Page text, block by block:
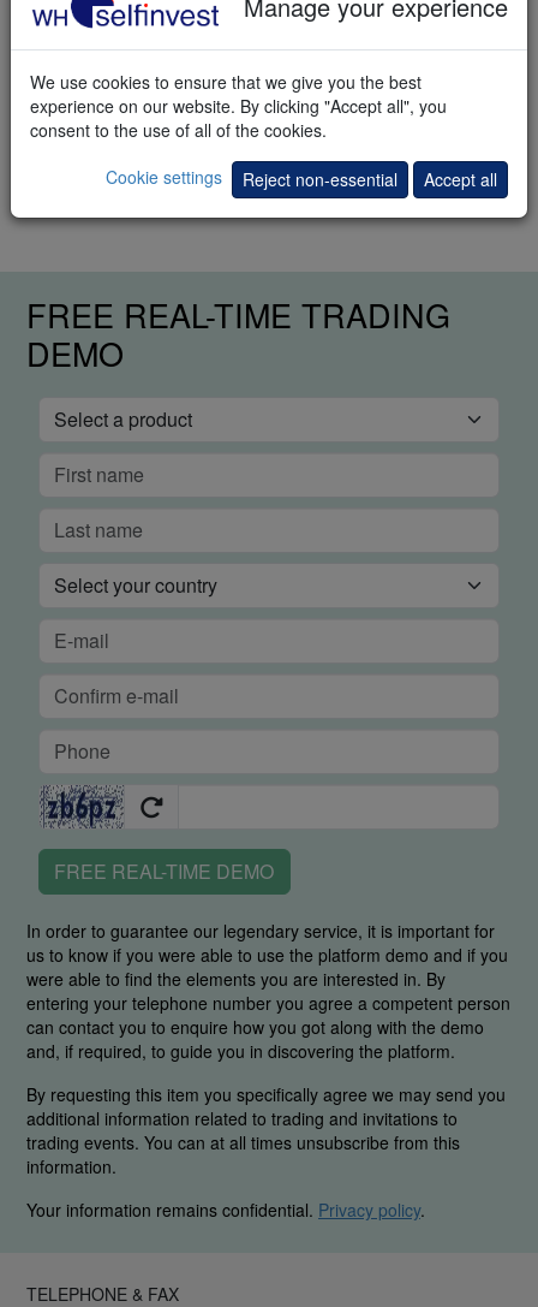
Trading methods
How to trade the markets? This e-book explains different trading
We use cookies to ensure that we give you the best
experience on our website. By clicking "Accept all", you
consent to the use of all of the cookies.
Cookie settings
Reject non-essential Accept all
FREE REAL-TIME TRADING
DEMO
FREE REAL-TIME DEMO
In order to guarantee our legendary service, it is important for
us to know if you were able to use the platform demo and if you
were able to find the elements you are interested in. By
entering your telephone number you agree a competent person
can contact you to enquire how you got along with the demo
and, if required, to guide you in discovering the platform.
By requesting this item you specifically agree we may send you
additional information related to trading and invitations to
trading events. You can at all times unsubscribe from this
information.
Your information remains confidential. Privacy policy.
TELEPHONE & FAX